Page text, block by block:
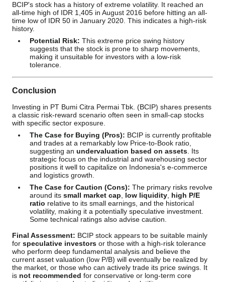
BCIP's stock has a history of extreme volatility. It reached an
all-time high of IDR 1,405 in August 2016 before hitting an all-
time low of IDR 50 in January 2020. This indicates a high-risk
history.
Potential Risk: This extreme price swing history
suggests that the stock is prone to sharp movements,
making it unsuitable for investors with a low-risk
tolerance.
Conclusion
Investing in PT Bumi Citra Permai Tbk. (BCIP) shares presents
a classic risk-reward scenario often seen in small-cap stocks
with specific sector exposure.
The Case for Buying (Pros): BCIP is currently profitable
and trades at a remarkably low Price-to-Book ratio,
suggesting an undervaluation based on assets . Its
strategic focus on the industrial and warehousing sector
positions it well to capitalize on Indonesia's e-commerce
and logistics growth.
The Case for Caution (Cons): The primary risks revolve
around its small market cap low liquidity high P/E
ratio relative to its small earnings, and the historical
volatility, making it a potentially speculative investment.
Some technical ratings also advise caution.
Final Assessment: BCIP stock appears to be suitable mainly
for speculative investors or those with a high-risk tolerance
who perform deep fundamental analysis and believe the
current asset valuation (low P/B) will eventually be realized by
the market, or those who can actively trade its price swings. It
is not recommended for conservative or long-term core